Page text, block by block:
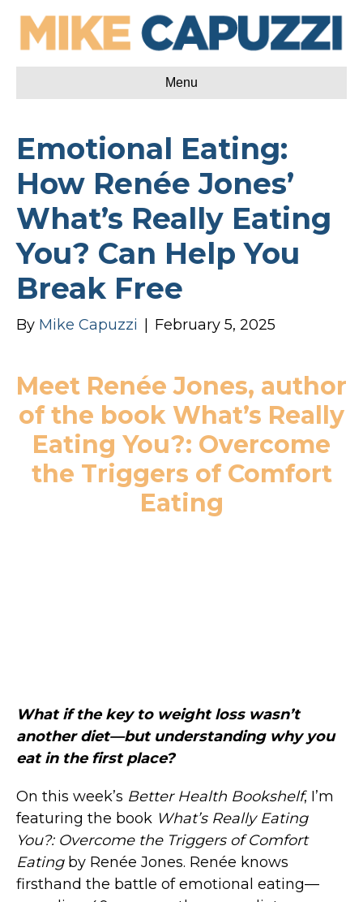
Menu
Emotional Eating:
How Renée Jones’
What’s Really Eating
You? Can Help You
Break Free
By Mike Capuzzi February 5, 2025
Meet Renée Jones, author
of the book What’s Really
Eating You?: Overcome
the Triggers of Comfort
Eating
What if the key to weight loss wasn’t
another diet—but understanding why you
eat in the first place?
On this week’s Better Health Bookshelf, I’m
featuring the book What’s Really Eating
You?: Overcome the Triggers of Comfort
Eatingby Renée Jones. Renée knows
firsthand the battle of emotional eating—